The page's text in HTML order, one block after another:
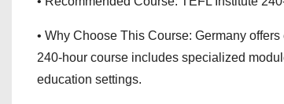
• Why Choose This Course: Germany
240-hour course includes specialized
education settings.